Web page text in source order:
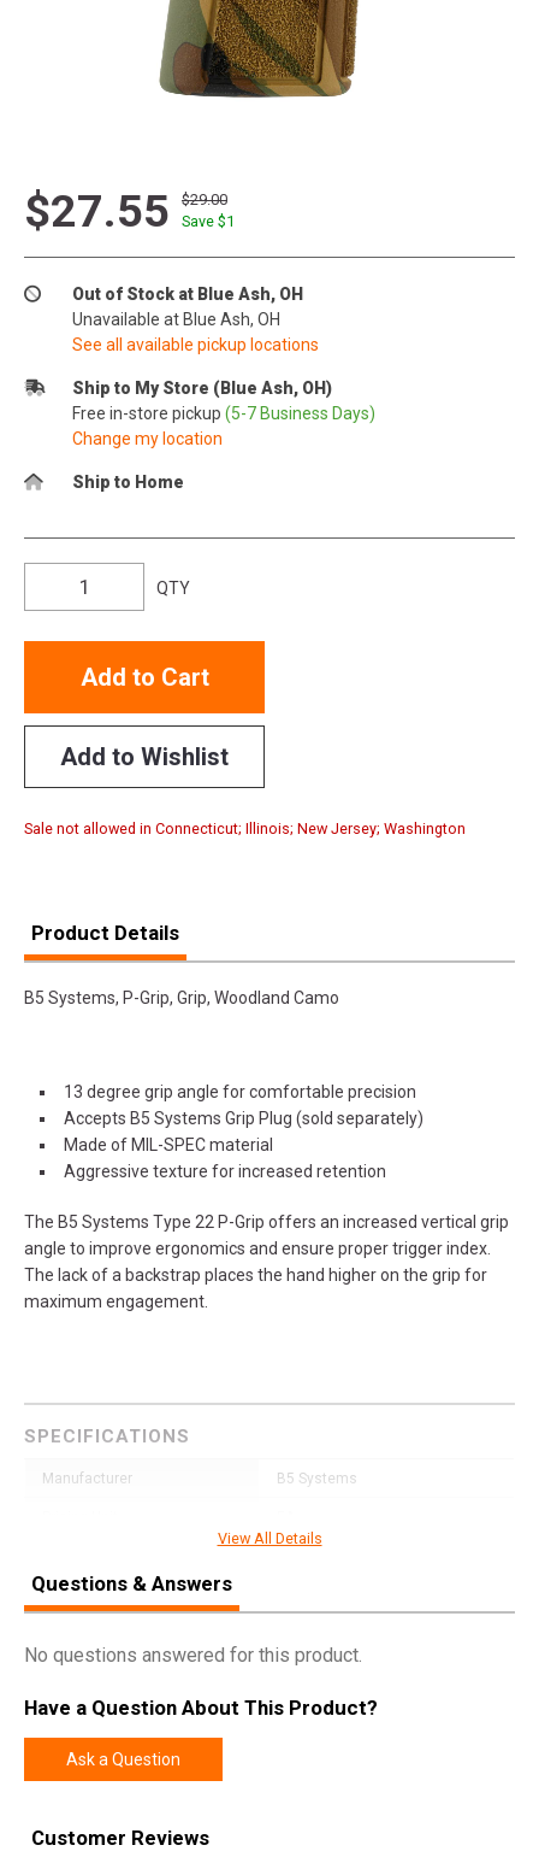
$27.55
$29.00
Save $1
Out of Stock at Blue Ash, OH
Unavailable at Blue Ash, OH
See all available pickup locations
Ship to My Store (Blue Ash, OH)
Free in-store pickup (5-7 Business Days)
Change my location
Ship to Home
QTY
Add to Cart
Add to Wishlist
Sale not allowed in Connecticut; Illinois; New Jersey; Washington
Product Details
B5 Systems, P-Grip, Grip, Woodland Camo
13 degree grip angle for comfortable precision
Accepts B5 Systems Grip Plug (sold separately)
Made of MIL-SPEC material
Aggressive texture for increased retention
The B5 Systems Type 22 P-Grip offers an increased vertical grip
angle to improve ergonomics and ensure proper trigger index.
The lack of a backstrap places the hand higher on the grip for
maximum engagement.
SPECIFICATIONS
Manufacturer B5 Systems
UPC
Length 8.5000
Height
View All Details
Questions & Answers
No questions answered for this product.
Have a Question About This Product?
Ask a Question
Customer Reviews